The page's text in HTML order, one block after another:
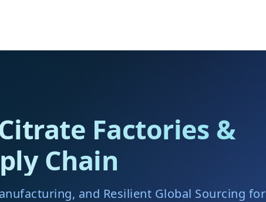
Factories &
Chain
and Resilient Global Sourcing for